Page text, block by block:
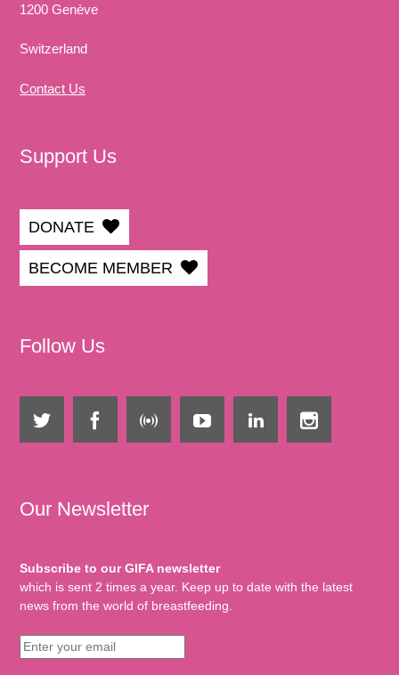
1200 Genève
Switzerland
Contact Us
Support Us
DONATE
BECOME MEMBER
Follow Us
Our Newsletter
Subscribe to our GIFA newsletter
which is sent 2 times a year. Keep up to date with the latest
news from the world of breastfeeding.